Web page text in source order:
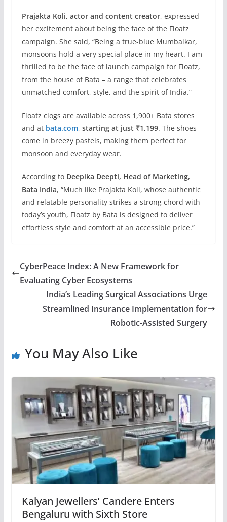
Prajakta Koli, actor and content creator, expressed
her excitement about being the face of the Floatz
campaign. She said, “Being a true-blue Mumbaikar,
monsoons hold a very special place in my heart. I am
thrilled to be the face of launch campaign for Floatz,
from the house of Bata – a range that celebrates
unmatched comfort, style, and the spirit of India.”
Floatz clogs are available across 1,900+ Bata stores
and at bata.com, starting at just ₹1,199. The shoes
come in breezy pastels, making them perfect for
monsoon and everyday wear.
According to Deepika Deepti, Head of Marketing,
Bata India, “Much like Prajakta Koli, whose authentic
and relatable personality strikes a strong chord with
today’s youth, Floatz by Bata is designed to deliver
effortless style and comfort at an accessible price.”
CyberPeace Index: A New Framework for
Evaluating Cyber Ecosystems
India’s Leading Surgical Associations Urge
Streamlined Insurance Implementation for
Robotic-Assisted Surgery
You May Also Like
Kalyan Jewellers’ Candere Enters
Bengaluru with Sixth Store